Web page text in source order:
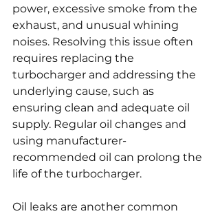
power, excessive smoke from the
exhaust, and unusual whining
noises. Resolving this issue often
requires replacing the
turbocharger and addressing the
underlying cause, such as
ensuring clean and adequate oil
supply. Regular oil changes and
using manufacturer-
recommended oil can prolong the
life of the turbocharger.
Oil leaks are another common